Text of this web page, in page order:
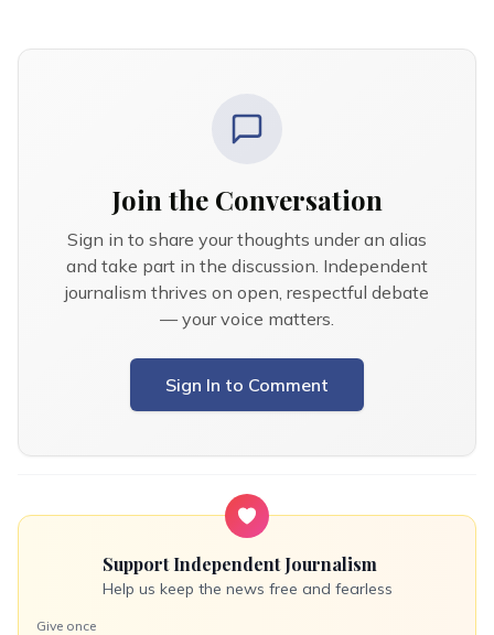
Join the Conversation
Sign in to share your thoughts under an alias
and take part in the discussion. Independent
journalism thrives on open, respectful debate
— your voice matters.
Sign In to Comment
Support Independent Journalism
Help us keep the news free and fearless
Give once